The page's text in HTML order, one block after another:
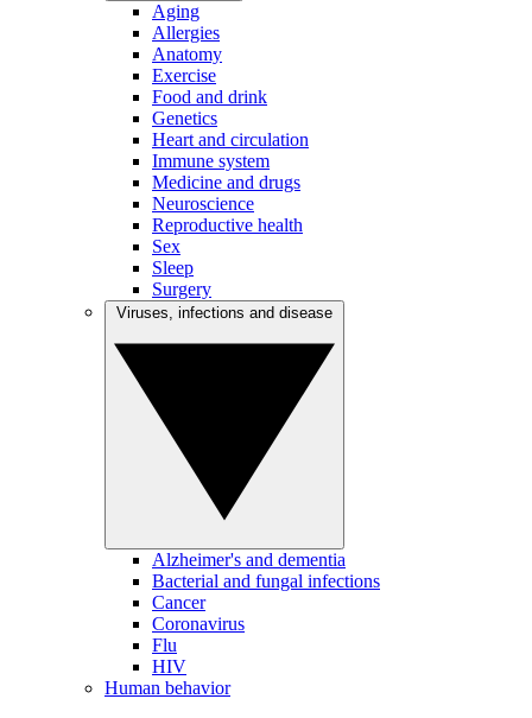
Aging
Allergies
Anatomy
Exercise
Food and drink
Genetics
Heart and circulation
Immune system
Medicine and drugs
Neuroscience
Reproductive health
Sex
Sleep
Surgery
Alzheimer's and dementia
Bacterial and fungal infections
Cancer
Coronavirus
Flu
HIV
Human behavior